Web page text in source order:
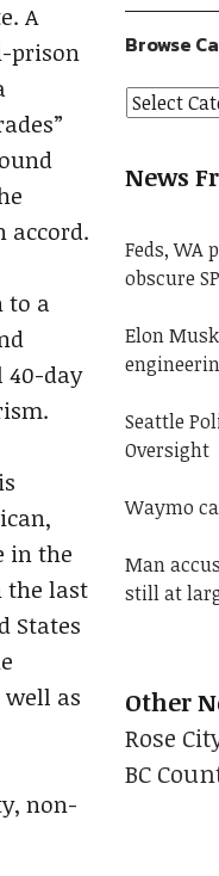
A
prison
accord.
to a
40-day
in the
the last
States
as
non-
Browse
News
Feds, WA
obscure
Elon
Seattle
Oversight
Waymo
Man
still at
Other
Rose
BC